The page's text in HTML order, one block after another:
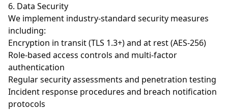
6. Data Security
We implement industry-standard security measures
including:
Encryption in transit (TLS 1.3+) and at rest (AES-256)
Role-based access controls and multi-factor
authentication
Regular security assessments and penetration testing
Incident response procedures and breach notification
protocols